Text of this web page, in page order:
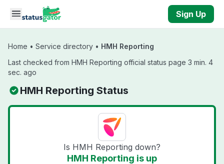
Skip to main content
Sign Up
Home • Service directory • HMH Reporting
Last checked from HMH Reporting official status page 3 min. 4
sec. ago
HMH Reporting Status
Is HMH Reporting down?
HMH Reporting is up